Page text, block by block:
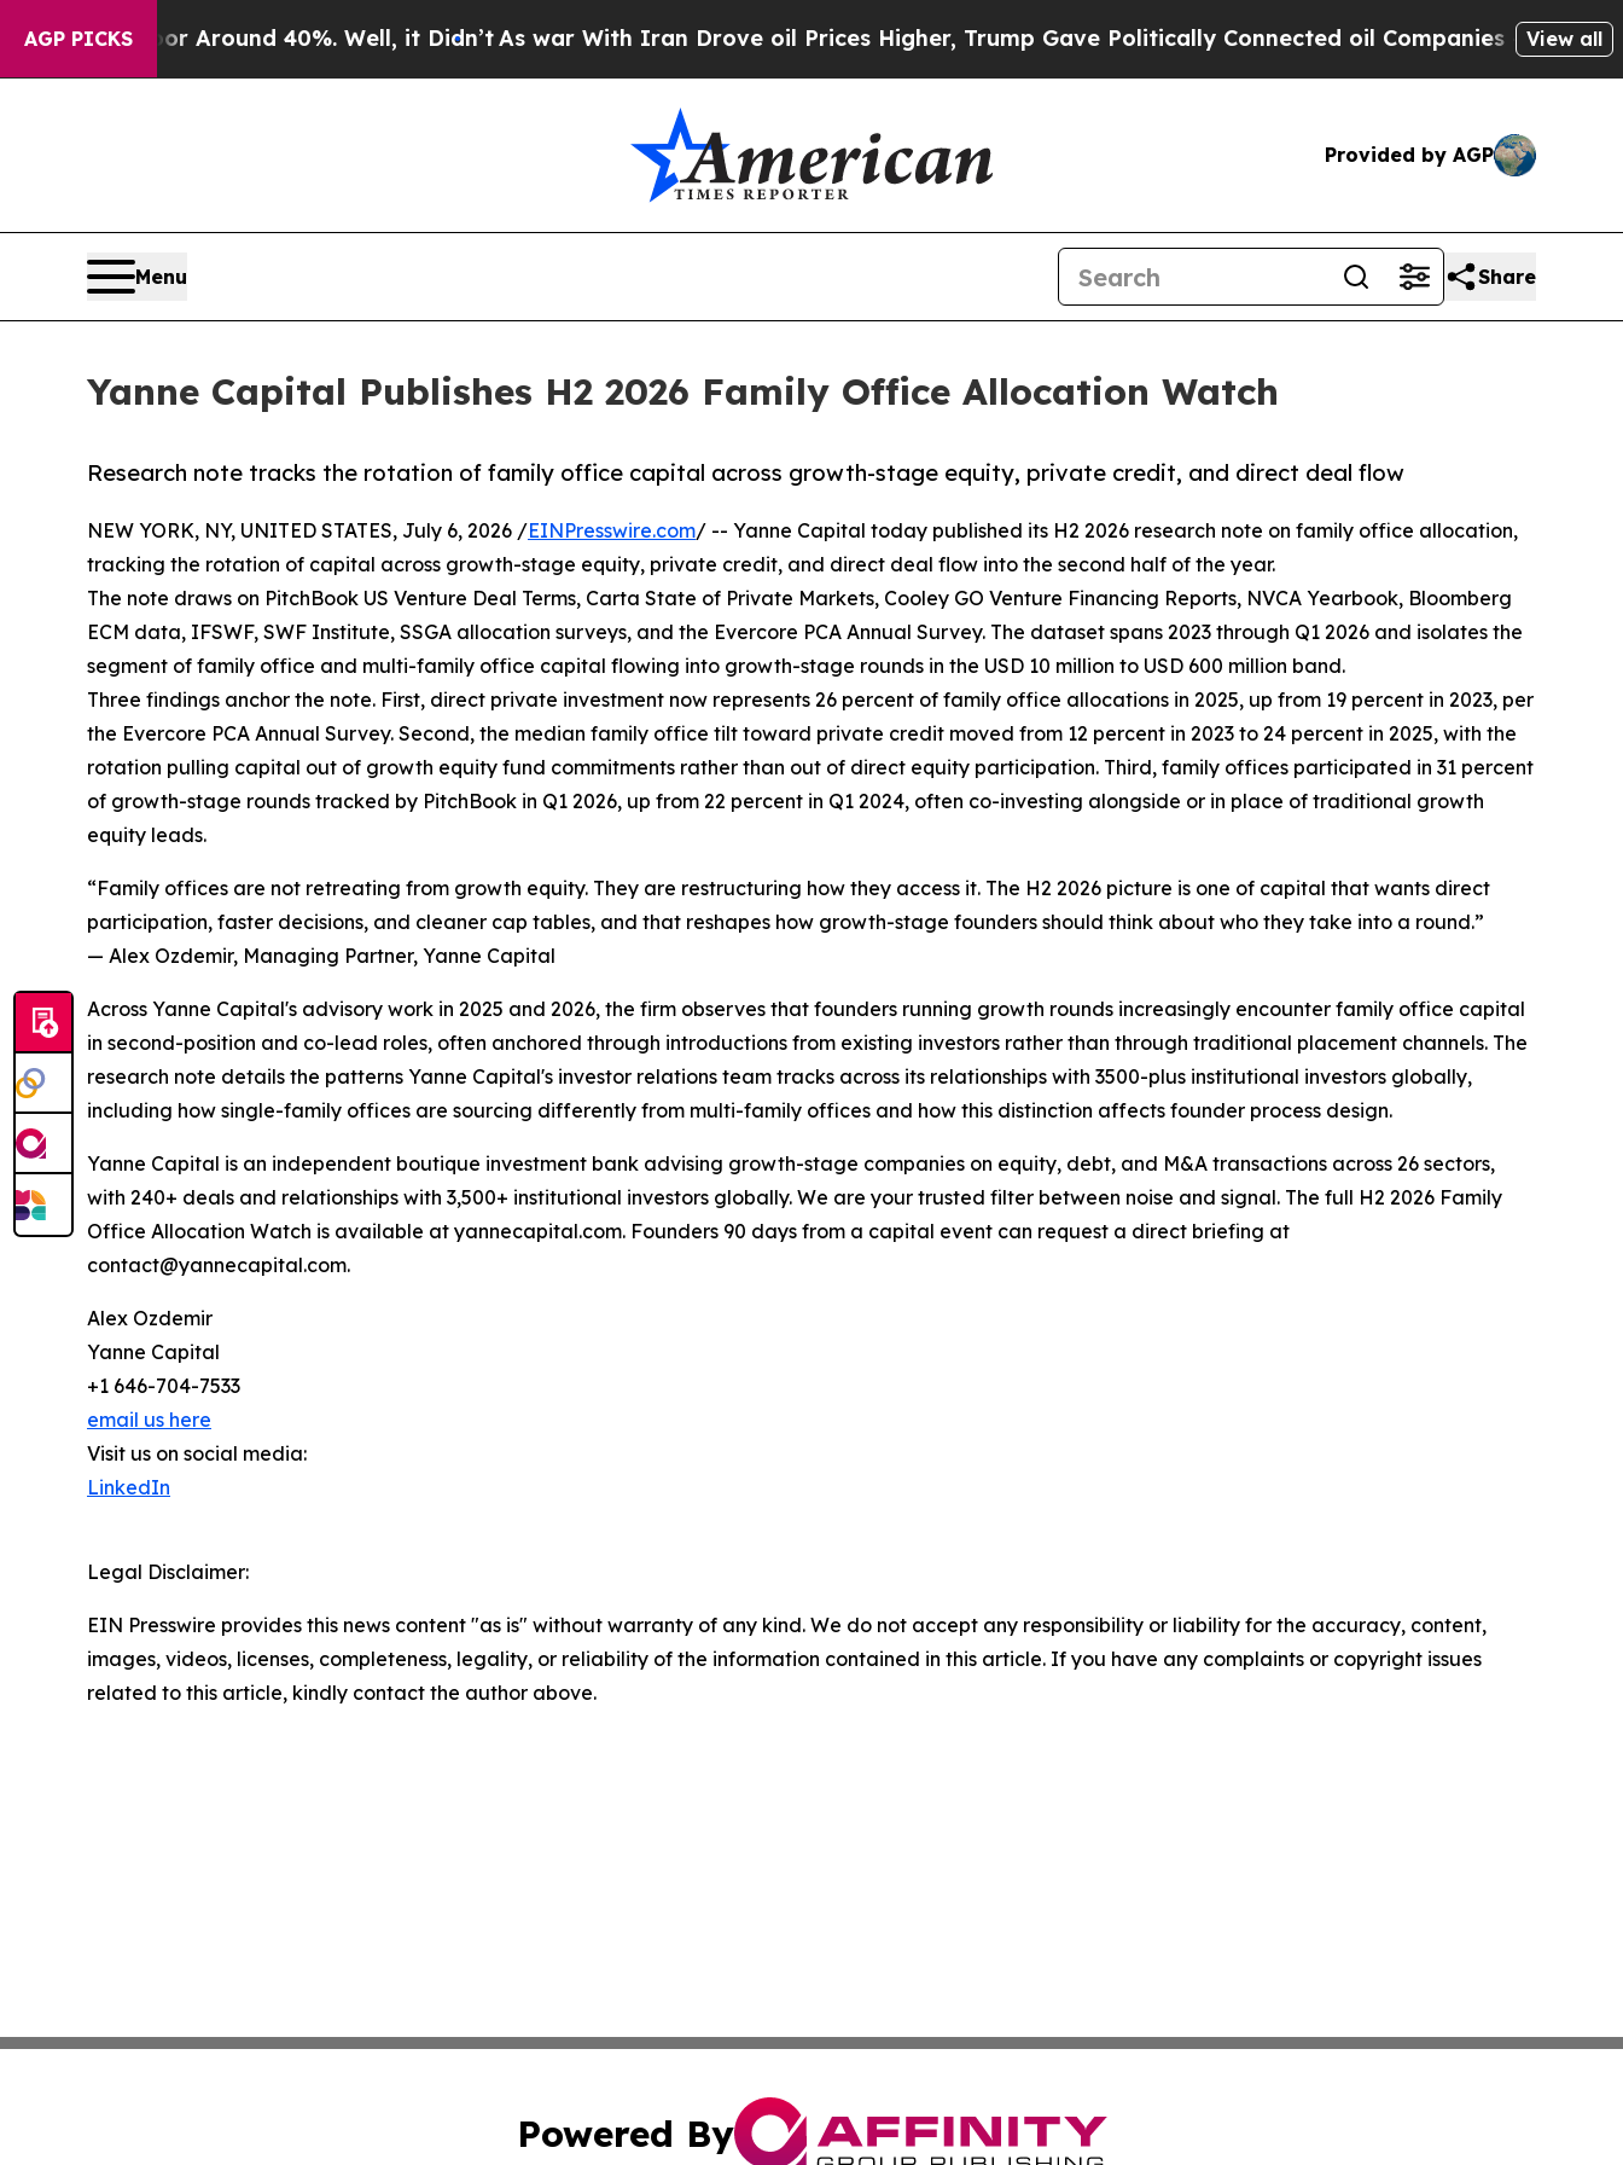
AGP PICKS
a Floor Around 40%. Well, it Didn’t As war With Iran Drove oil Prices Higher, Trump Gave Politically Connected oil Companies — not View all
Provided by AGP
Menu Share
Yanne Capital Publishes H2 2026 Family Office Allocation Watch
Research note tracks the rotation of family office capital across growth-stage equity, private credit, and direct deal flow
NEW YORK, NY, UNITED STATES, July 6, 2026 /EINPresswire.com/ -- Yanne Capital today published its H2 2026 research note on family office allocation,
tracking the rotation of capital across growth-stage equity, private credit, and direct deal flow into the second half of the year.
The note draws on PitchBook US Venture Deal Terms, Carta State of Private Markets, Cooley GO Venture Financing Reports, NVCA Yearbook, Bloomberg
ECM data, IFSWF, SWF Institute, SSGA allocation surveys, and the Evercore PCA Annual Survey. The dataset spans 2023 through Q1 2026 and isolates the
segment of family office and multi-family office capital flowing into growth-stage rounds in the USD 10 million to USD 600 million band.
Three findings anchor the note. First, direct private investment now represents 26 percent of family office allocations in 2025, up from 19 percent in 2023, per
the Evercore PCA Annual Survey. Second, the median family office tilt toward private credit moved from 12 percent in 2023 to 24 percent in 2025, with the
rotation pulling capital out of growth equity fund commitments rather than out of direct equity participation. Third, family offices participated in 31 percent
of growth-stage rounds tracked by PitchBook in Q1 2026, up from 22 percent in Q1 2024, often co-investing alongside or in place of traditional growth
equity leads.
“Family offices are not retreating from growth equity. They are restructuring how they access it. The H2 2026 picture is one of capital that wants direct
participation, faster decisions, and cleaner cap tables, and that reshapes how growth-stage founders should think about who they take into a round.”
— Alex Ozdemir, Managing Partner, Yanne Capital
Across Yanne Capital's advisory work in 2025 and 2026, the firm observes that founders running growth rounds increasingly encounter family office capital
in second-position and co-lead roles, often anchored through introductions from existing investors rather than through traditional placement channels. The
research note details the patterns Yanne Capital's investor relations team tracks across its relationships with 3500-plus institutional investors globally,
including how single-family offices are sourcing differently from multi-family offices and how this distinction affects founder process design.
Yanne Capital is an independent boutique investment bank advising growth-stage companies on equity, debt, and M&A transactions across 26 sectors,
with 240+ deals and relationships with 3,500+ institutional investors globally. We are your trusted filter between noise and signal. The full H2 2026 Family
Office Allocation Watch is available at yannecapital.com. Founders 90 days from a capital event can request a direct briefing at
contact@yannecapital.com.
Alex Ozdemir
Yanne Capital
+1 646-704-7533
email us here
Visit us on social media:
LinkedIn
Legal Disclaimer:
EIN Presswire provides this news content "as is" without warranty of any kind. We do not accept any responsibility or liability for the accuracy, content,
images, videos, licenses, completeness, legality, or reliability of the information contained in this article. If you have any complaints or copyright issues
related to this article, kindly contact the author above.
Powered By